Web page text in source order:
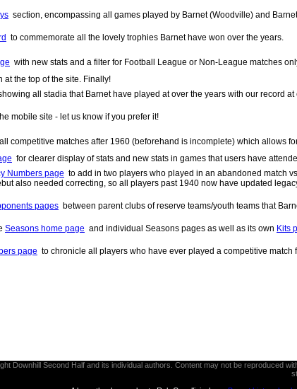
section, encompassing all games played by Barnet (Woodville) and
to commemorate all the lovely trophies Barnet have won over the years.
with new stats and a filter for Football League or Non-League matches
at the top of the site. Finally!
all stadia that Barnet have played at over the years with our record
mobile site - let us know if you prefer it!
competitive matches after 1960 (beforehand is incomplete) which allows
for clearer display of stats and new stats in games that users have
Numbers page to add in two players who played in an abandoned match
also needed correcting, so all players past 1940 now have updated
pages between parent clubs of reserve teams/youth teams that
Seasons home page and individual Seasons pages as well as its own Kits
page to chronicle all players who have ever played a competitive
Downhill Second Half and its individual authors. Content may not be reproduced